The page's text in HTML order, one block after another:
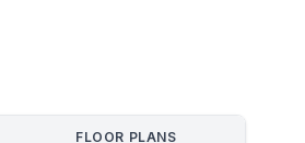
FLOOR PLANS